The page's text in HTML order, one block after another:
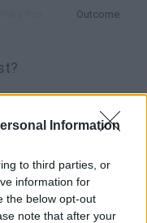
Information
to third parties, or
information for
the below opt-out
note that after your
Outcome
possible dodging every
to stay safe -- dodge